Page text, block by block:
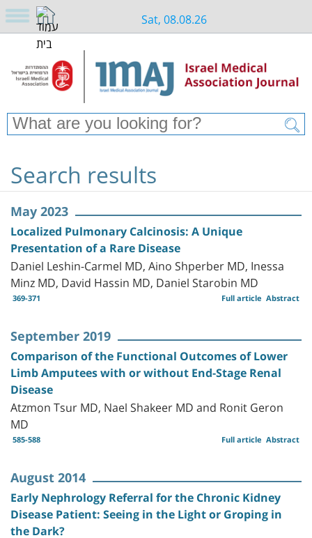
Sat, 08.08.26
Search results
May 2023
Localized Pulmonary Calcinosis: A Unique
Presentation of a Rare Disease
Daniel Leshin-Carmel MD, Aino Shperber MD, Inessa
Minz MD, David Hassin MD, Daniel Starobin MD
369-371 Abstract
Full article
September 2019
Comparison of the Functional Outcomes of Lower
Limb Amputees with or without End-Stage Renal
Disease
Atzmon Tsur MD, Nael Shakeer MD and Ronit Geron
MD
585-588 Abstract
Full article
August 2014
Early Nephrology Referral for the Chronic Kidney
Disease Patient: Seeing in the Light or Groping in
the Dark?